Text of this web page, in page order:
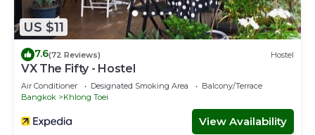
US $11
7.6(72 Reviews) Hostel
VX The Fifty - Hostel
Air Conditioner Designated Smoking Area
Balcony/Terrace
Bangkok
Khlong Toei
View Availability